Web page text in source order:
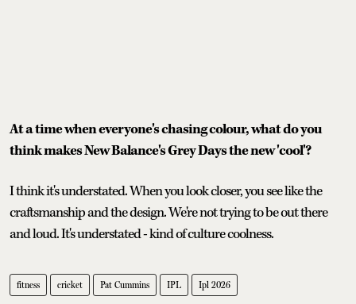
At a time when everyone's chasing colour, what do you
think makes New Balance's Grey Days the new 'cool'?
I think it's understated. When you look closer, you see like the
craftsmanship and the design. We're not trying to be out there
and loud. It's understated - kind of culture coolness.
fitness cricket Pat Cummins IPL Ipl 2026